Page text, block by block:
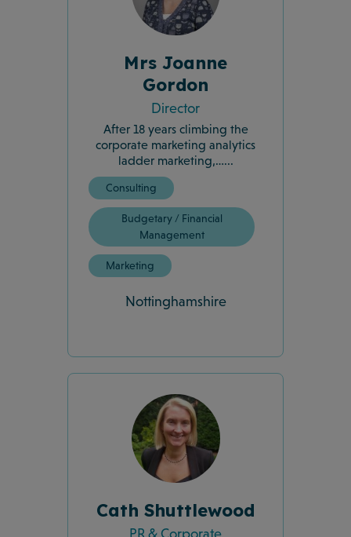
Mrs Joanne
Gordon
Director
After 18 years climbing the
corporate marketing analytics
ladder marketing,…...
Consulting
Budgetary / Financial
Management
Marketing
Nottinghamshire
Cath Shuttlewood